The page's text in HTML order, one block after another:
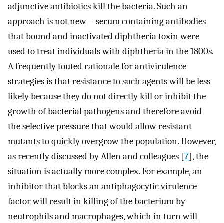
adjunctive antibiotics kill the bacteria. Such an
approach is not new—serum containing antibodies
that bound and inactivated diphtheria toxin were
used to treat individuals with diphtheria in the 1800s.
A frequently touted rationale for antivirulence
strategies is that resistance to such agents will be less
likely because they do not directly kill or inhibit the
growth of bacterial pathogens and therefore avoid
the selective pressure that would allow resistant
mutants to quickly overgrow the population. However,
as recently discussed by Allen and colleagues [7], the
situation is actually more complex. For example, an
inhibitor that blocks an antiphagocytic virulence
factor will result in killing of the bacterium by
neutrophils and macrophages, which in turn will